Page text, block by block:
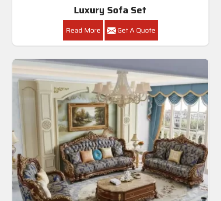
Luxury Sofa Set
Read More Get A Quote